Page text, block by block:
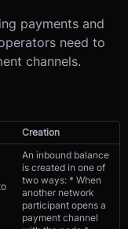
payments and
need to
channels.
Creation
An inbound balance
is created in one of
two ways: * When
another network
participant opens a
payment channel